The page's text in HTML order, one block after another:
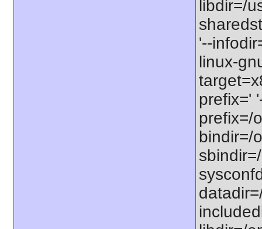
libdir=/
'--
linux-
prefix='
prefix=/
bindir=/